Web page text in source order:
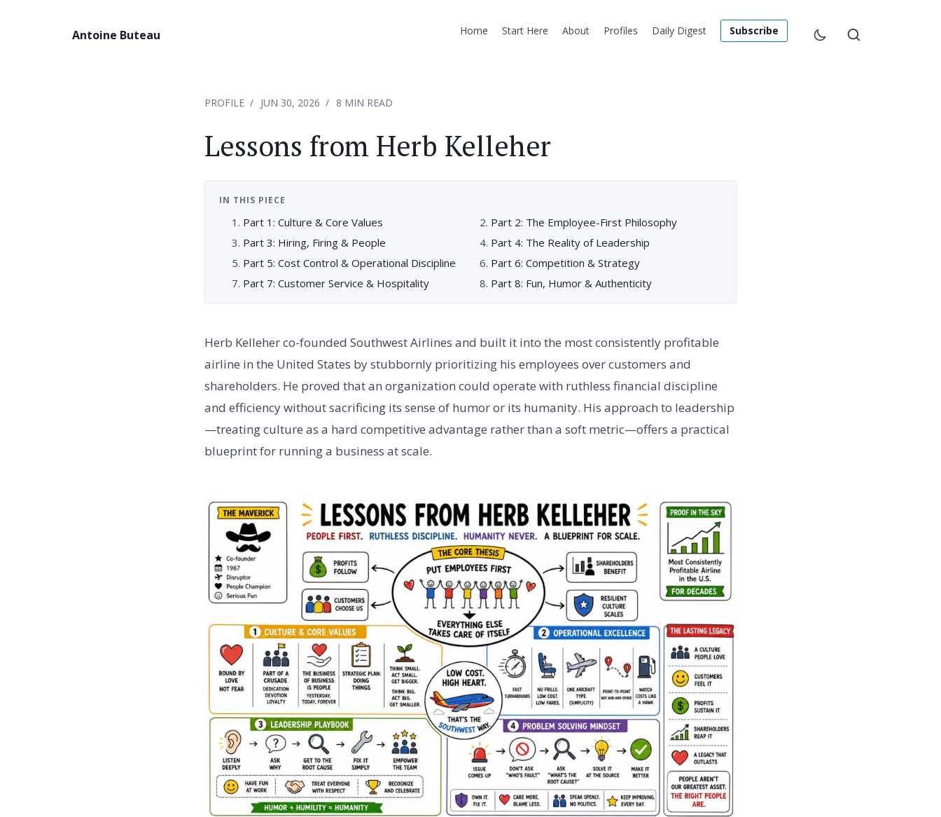
Antoine Buteau Home Start Here About Profiles Daily Digest Subscribe
PROFILE JUN 30, 2026 8 MIN READ
Lessons from Herb Kelleher
IN THIS PIECE
Part 1: Culture & Core Values
Part 2: The Employee-First Philosophy
Part 3: Hiring, Firing & People
Part 4: The Reality of Leadership
Part 5: Cost Control & Operational Discipline
Part 6: Competition & Strategy
Part 7: Customer Service & Hospitality
Part 8: Fun, Humor & Authenticity
Herb Kelleher co-founded Southwest Airlines and built it into the most consistently profitable
airline in the United States by stubbornly prioritizing his employees over customers and
shareholders. He proved that an organization could operate with ruthless financial discipline
and efficiency without sacrificing its sense of humor or its humanity. His approach to leadership
—treating culture as a hard competitive advantage rather than a soft metric—offers a practical
blueprint for running a business at scale.